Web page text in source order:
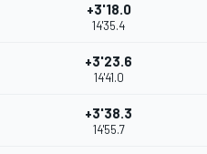
+3'18.0
14'35.4
+3'23.6
14'41.0
+3'38.3
14'55.7